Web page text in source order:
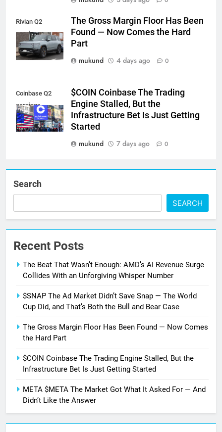
Rivian Q2
earnings
The Gross Margin Floor Has Been
Found — Now Comes the Hard
Part
mukund
4 days ago 0
Coinbase Q2
earnings
$COIN Coinbase The Trading
Engine Stalled, But the
Infrastructure Bet Is Just Getting
Started
mukund
7 days ago 0
Search
SEARCH
Recent Posts
The Beat That Wasn’t Enough: AMD’s AI Revenue Surge
Collides With an Unforgiving Whisper Number
$SNAP The Ad Market Didn’t Save Snap — The World
Cup Did, and That’s Both the Bull and Bear Case
The Gross Margin Floor Has Been Found — Now Comes
the Hard Part
$COIN Coinbase The Trading Engine Stalled, But the
Infrastructure Bet Is Just Getting Started
META $META The Market Got What It Asked For — And
Didn’t Like the Answer